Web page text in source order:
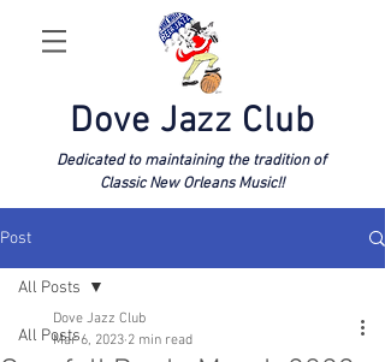
Dove Jazz Club
Dedicated to maintaining the tradition of
Classic New Orleans Music!!
Post
All Posts
All Posts
Dove Jazz Club
Mar 6, 2023 2 min read